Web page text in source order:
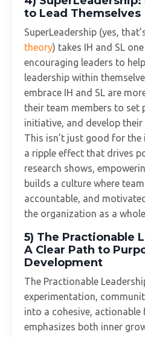
to Lead Themselves
SuperLeadership (yes,
theory) takes IH and SL
encouraging leaders to
leadership within
embrace IH and SL are
their team members to set
initiative, and develop
This isn’t just good for
a ripple effect that drives
research shows,
builds a culture where
accountable, and
the organization as a
5) The Practionable
A Clear Path to
Development
The Practionable
experimentation,
into a cohesive, actionable
emphasizes both inner